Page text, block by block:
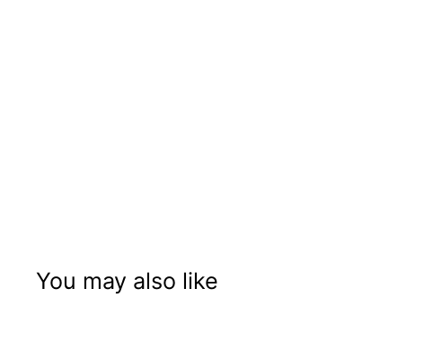
You may also like